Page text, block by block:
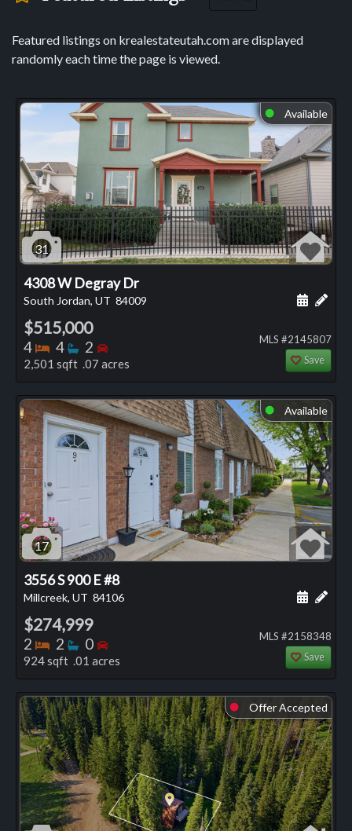
Featured listings on krealestateutah.com are displayed
randomly each time the page is viewed.
⬤ Available
31
4308 W Degray Dr
South Jordan, UT 84009 Add
$515,000
4 Bedrooms
4 Bathrooms
2 Bedrooms
2,501 sqft .07 acres
MLS #2145807
Save
⬤ Available
17
3556 S 900 E #8
Millcreek, UT 84106 Add
$274,999
2 Bedrooms
2 Bathrooms
0 Bedrooms
924 sqft .01 acres
MLS #2158348
Save
⬤ Offer Accepted